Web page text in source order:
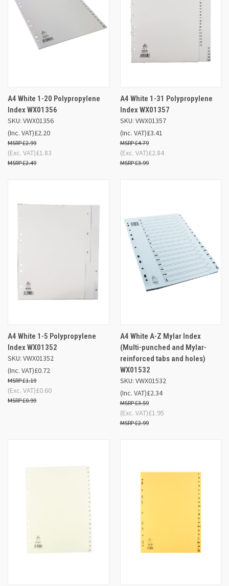
A4 White 1-20 Polypropylene
Index WX01356
SKU: VWX01356
£2.20
£2.99
(Inc. VAT)
£1.83
£2.49
(Exc. VAT)
A4 White 1-31 Polypropylene
Index WX01357
SKU: VWX01357
£3.41
£4.79
(Inc. VAT)
£2.84
£3.99
(Exc. VAT)
A4 White 1-5 Polypropylene
Index WX01352
SKU: VWX01352
£0.72
£1.19
(Inc. VAT)
£0.60
£0.99
(Exc. VAT)
A4 White A-Z Mylar Index
(Multi-punched and Mylar-
reinforced tabs and holes)
WX01532
SKU: VWX01532
£2.34
£3.59
(Inc. VAT)
£1.95
£2.99
(Exc. VAT)